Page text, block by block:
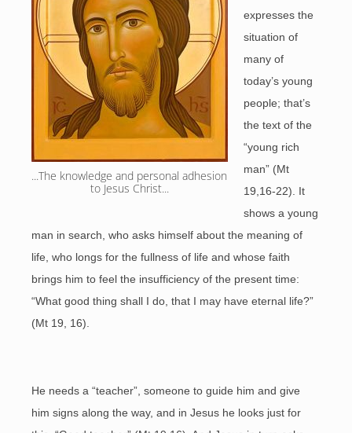
...The knowledge and personal adhesion
to Jesus Christ...
expresses the
situation of
many of
today’s young
people; that’s
the text of the
“young rich
man” (Mt
19,16-22). It
shows a young
man in search, who asks himself about the meaning of
life, who longs for the fullness of life and whose faith
brings him to feel the insufficiency of the present time:
“What good thing shall I do, that I may have eternal life?”
(Mt 19, 16).
He needs a “teacher”, someone to guide him and give
him signs along the way, and in Jesus he looks just for